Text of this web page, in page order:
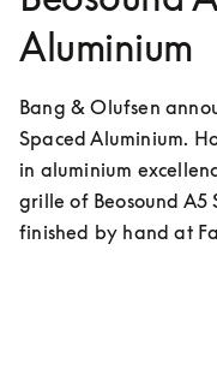
Aluminium
Bang & Olufsen
Spaced Aluminium.
in aluminium
grille of Beosound A5
finished by hand at